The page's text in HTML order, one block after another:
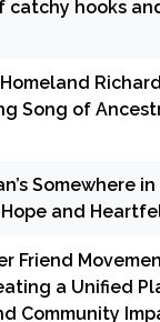
catchy hooks
Song of
Somewhere
and
Friend
a Unified
Community